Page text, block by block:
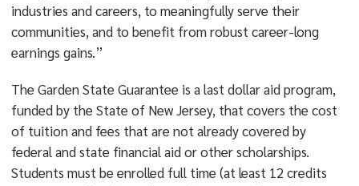
industries and careers, to meaningfully serve their
communities, and to benefit from robust career-long
earnings gains.”
The Garden State Guarantee is a last dollar aid program,
funded by the State of New Jersey, that covers the cost
of tuition and fees that are not already covered by
federal and state financial aid or other scholarships.
Students must be enrolled full time (at least 12 credits